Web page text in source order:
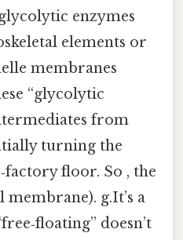
enzymes
elements or
membranes
“glycolytic
from
turning the
floor. So , the
g.It’s a
doesn’t